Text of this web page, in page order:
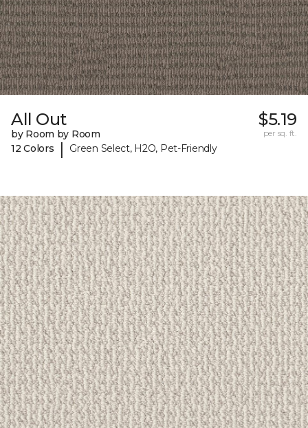
All Out
by Room by Room
12 Colors
| Green Select, H2O, Pet-Friendly
$5.19
per sq. ft.